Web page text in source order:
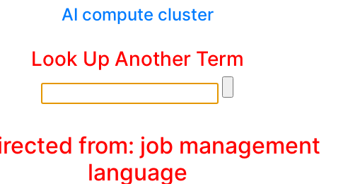
AI compute cluster
Look Up Another Term
from: job management
language